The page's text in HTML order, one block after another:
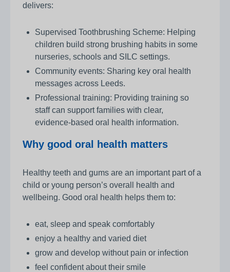
delivers:
Supervised Toothbrushing Scheme: Helping
children build strong brushing habits in some
nurseries, schools and SILC settings.
Community events: Sharing key oral health
messages across Leeds.
Professional training: Providing training so
staff can support families with clear,
evidence‑based oral health information.
Why good oral health matters
Healthy teeth and gums are an important part of a
child or young person’s overall health and
wellbeing. Good oral health helps them to:
eat, sleep and speak comfortably
enjoy a healthy and varied diet
grow and develop without pain or infection
feel confident about their smile